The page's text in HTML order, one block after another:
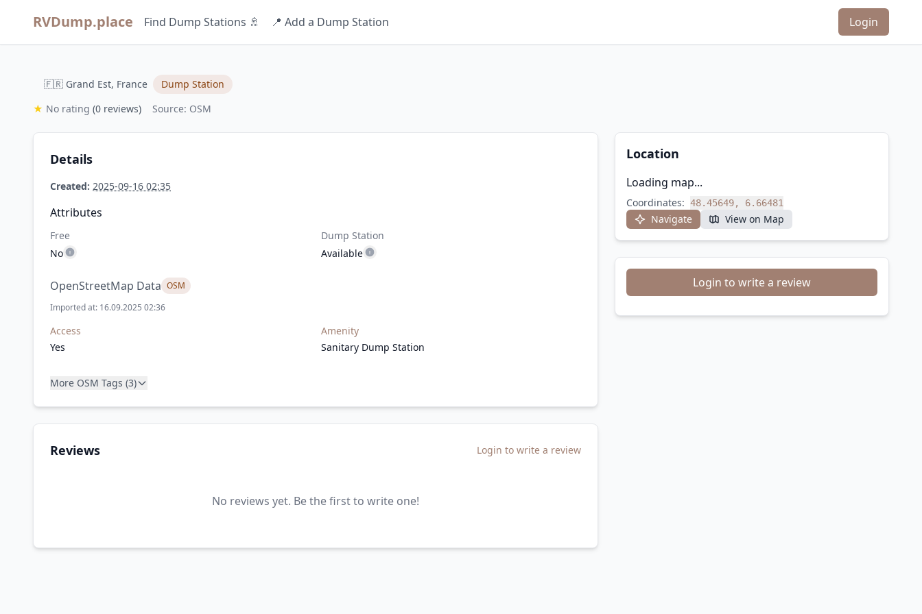
RVDump.place Find Dump Stations 🚿 📍 Add a Dump Station Login
🇫🇷 Grand Est, France
Dump Station
★ No rating (0 reviews) Source: OSM
Details
Created: 2025-09-16 02:35
Attributes
Free
No
Dump Station
Available
OpenStreetMap Data OSM
Imported at: 16.09.2025 02:36
Access
Yes
Amenity
Sanitary Dump Station
More OSM Tags (3)
Reviews Login to write a review
No reviews yet. Be the first to write one!
Location
Loading map...
Coordinates: 48.45649, 6.66481
Navigate View on Map
Login to write a review